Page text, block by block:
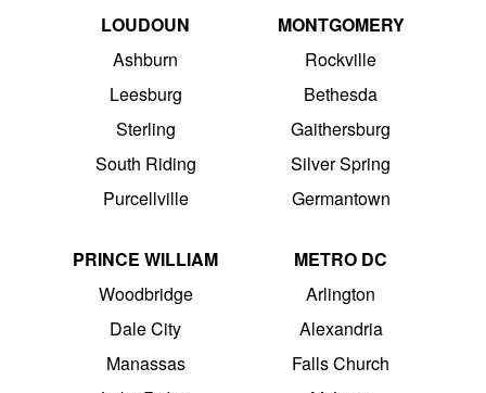
LOUDOUN
Ashburn
Leesburg
Sterling
South Riding
Purcellville
MONTGOMERY
Rockville
Bethesda
Gaithersburg
Silver Spring
Germantown
PRINCE WILLIAM
Woodbridge
Dale City
Manassas
METRO DC
Arlington
Alexandria
Falls Church